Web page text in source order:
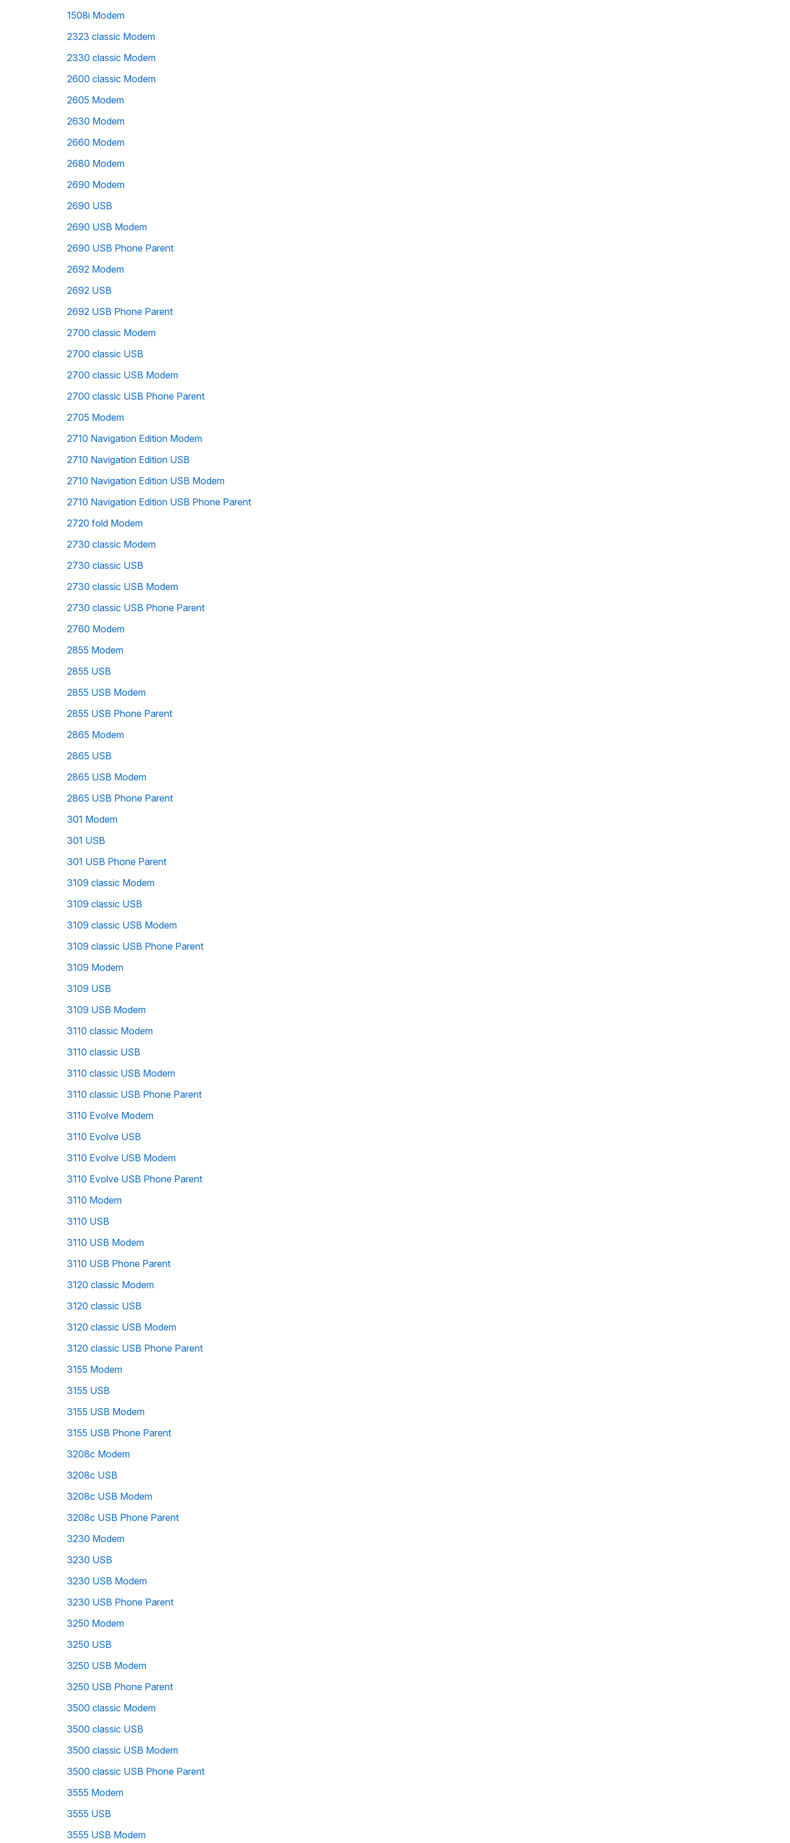
1508i Modem
2323 classic Modem
2330 classic Modem
2600 classic Modem
2605 Modem
2630 Modem
2660 Modem
2680 Modem
2690 Modem
2690 USB
2690 USB Modem
2690 USB Phone Parent
2692 Modem
2692 USB
2692 USB Phone Parent
2700 classic Modem
2700 classic USB
2700 classic USB Modem
2700 classic USB Phone Parent
2705 Modem
2710 Navigation Edition Modem
2710 Navigation Edition USB
2710 Navigation Edition USB Modem
2710 Navigation Edition USB Phone Parent
2720 fold Modem
2730 classic Modem
2730 classic USB
2730 classic USB Modem
2730 classic USB Phone Parent
2760 Modem
2855 Modem
2855 USB
2855 USB Modem
2855 USB Phone Parent
2865 Modem
2865 USB
2865 USB Modem
2865 USB Phone Parent
301 Modem
301 USB
301 USB Phone Parent
3109 classic Modem
3109 classic USB
3109 classic USB Modem
3109 classic USB Phone Parent
3109 Modem
3109 USB
3109 USB Modem
3110 classic Modem
3110 classic USB
3110 classic USB Modem
3110 classic USB Phone Parent
3110 Evolve Modem
3110 Evolve USB
3110 Evolve USB Modem
3110 Evolve USB Phone Parent
3110 Modem
3110 USB
3110 USB Modem
3110 USB Phone Parent
3120 classic Modem
3120 classic USB
3120 classic USB Modem
3120 classic USB Phone Parent
3155 Modem
3155 USB
3155 USB Modem
3155 USB Phone Parent
3208c Modem
3208c USB
3208c USB Modem
3208c USB Phone Parent
3230 Modem
3230 USB
3230 USB Modem
3230 USB Phone Parent
3250 Modem
3250 USB
3250 USB Modem
3250 USB Phone Parent
3500 classic Modem
3500 classic USB
3500 classic USB Modem
3500 classic USB Phone Parent
3555 Modem
3555 USB
3555 USB Modem